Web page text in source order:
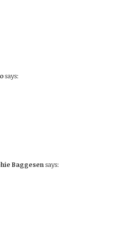
says:
Baggesensays: